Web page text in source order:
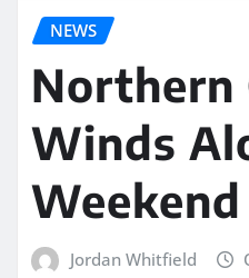
NEWS
Northern
Winds
Weekend
Jordan Whitfield